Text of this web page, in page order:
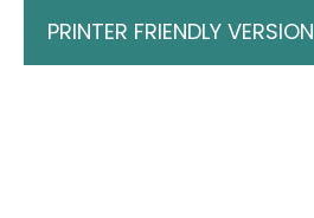
PRINTER FRIENDLY VERSION